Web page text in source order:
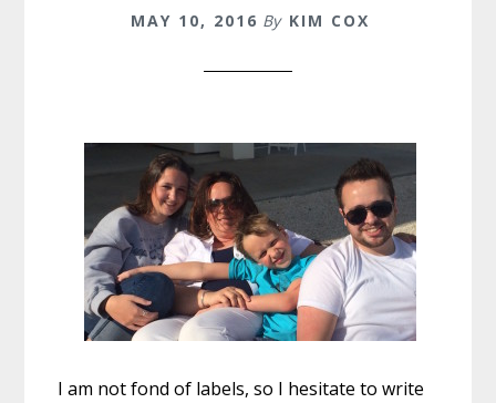
MAY 10, 2016 By KIM COX
I am not fond of labels, so I hesitate to write